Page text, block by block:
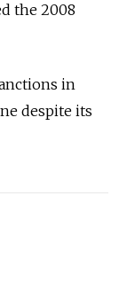
the 2008
in
despite its